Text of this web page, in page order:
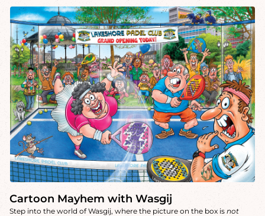
Cartoon Mayhem with Wasgij
Step into the world of Wasgij, where the picture on the box is not